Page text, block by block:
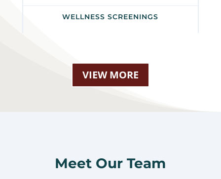
WELLNESS SCREENINGS
VIEW MORE
Meet Our Team